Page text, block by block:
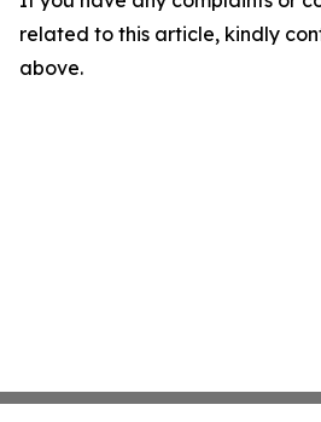
related to this article, kindly
above.